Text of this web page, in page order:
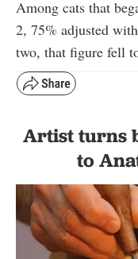
Among cats that
2, 75% adjusted
two, that figure fell
Artist turns
to